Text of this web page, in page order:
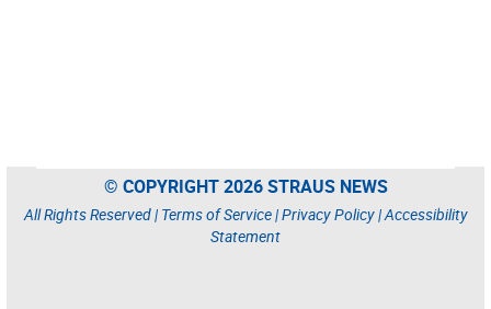
© COPYRIGHT 2026 STRAUS NEWS
All Rights Reserved | Terms of Service|Privacy Policy|Accessibility
Statement